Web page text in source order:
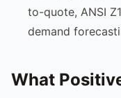
to-quote, ANSI
demand
What